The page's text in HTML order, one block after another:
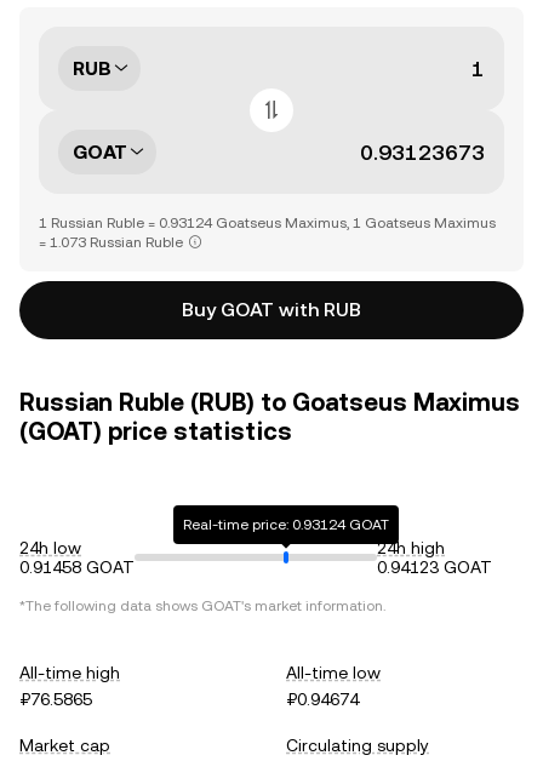
RUB
GOAT
1 Russian Ruble = 0.93124 Goatseus Maximus, 1 Goatseus Maximus
= 1.073 Russian Ruble
Buy GOAT with RUB
Russian Ruble (RUB) to Goatseus Maximus
(GOAT) price statistics
24h low
0.91458 GOAT
Real-time price: 0.93124 GOAT
24h high
0.94123 GOAT
*The following data shows GOAT's market information.
All-time high
₽76.5865
All-time low
₽0.94674
Market cap
Circulating supply